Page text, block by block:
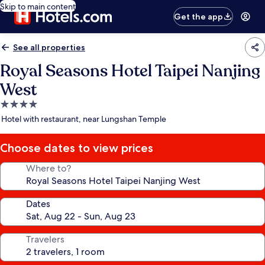
Skip to main content
Get the app
See all properties
Royal Seasons Hotel Taipei Nanjing
West
4.0
star
Hotel with restaurant, near Lungshan Temple
Choose dates to view prices
Where to?
Dates
Travelers